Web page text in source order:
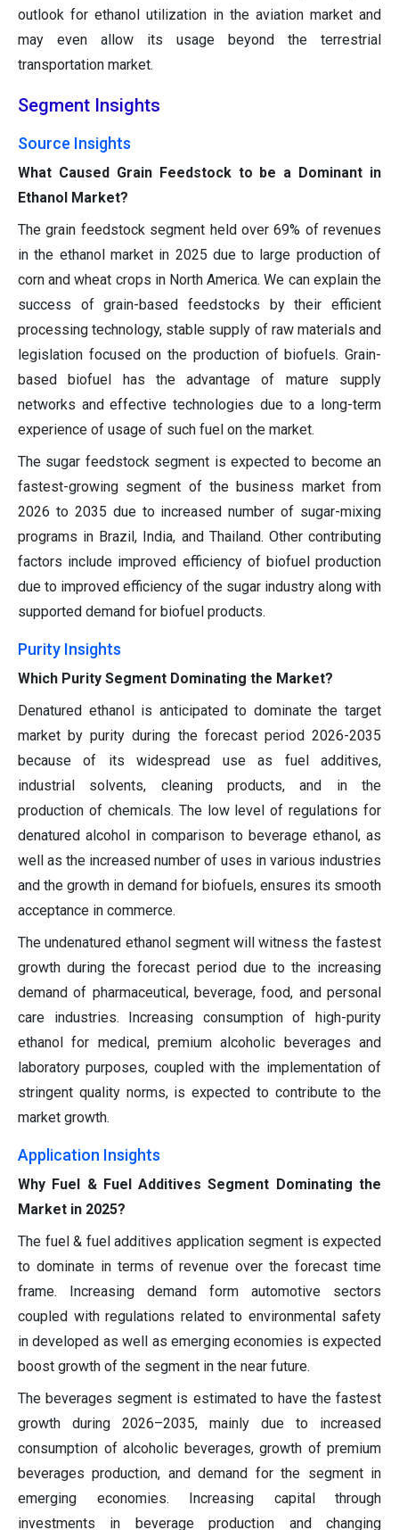
outlook for ethanol utilization in the aviation market and
may even allow its usage beyond the terrestrial
transportation market.
Segment Insights
Source Insights
What Caused Grain Feedstock to be a Dominant in
Ethanol Market?
The grain feedstock segment held over 69% of revenues
in the ethanol market in 2025 due to large production of
corn and wheat crops in North America. We can explain the
success of grain-based feedstocks by their efficient
processing technology, stable supply of raw materials and
legislation focused on the production of biofuels. Grain-
based biofuel has the advantage of mature supply
networks and effective technologies due to a long-term
experience of usage of such fuel on the market.
The sugar feedstock segment is expected to become an
fastest-growing segment of the business market from
2026 to 2035 due to increased number of sugar-mixing
programs in Brazil, India, and Thailand. Other contributing
factors include improved efficiency of biofuel production
due to improved efficiency of the sugar industry along with
supported demand for biofuel products.
Purity Insights
Which Purity Segment Dominating the Market?
Denatured ethanol is anticipated to dominate the target
market by purity during the forecast period 2026-2035
because of its widespread use as fuel additives,
industrial solvents, cleaning products, and in the
production of chemicals. The low level of regulations for
denatured alcohol in comparison to beverage ethanol, as
well as the increased number of uses in various industries
and the growth in demand for biofuels, ensures its smooth
acceptance in commerce.
The undenatured ethanol segment will witness the fastest
growth during the forecast period due to the increasing
demand of pharmaceutical, beverage, food, and personal
care industries. Increasing consumption of high-purity
ethanol for medical, premium alcoholic beverages and
laboratory purposes, coupled with the implementation of
stringent quality norms, is expected to contribute to the
market growth.
Application Insights
Why Fuel & Fuel Additives Segment Dominating the
Market in 2025?
The fuel & fuel additives application segment is expected
to dominate in terms of revenue over the forecast time
frame. Increasing demand form automotive sectors
coupled with regulations related to environmental safety
in developed as well as emerging economies is expected
boost growth of the segment in the near future.
The beverages segment is estimated to have the fastest
growth during 2026–2035, mainly due to increased
consumption of alcoholic beverages, growth of premium
beverages production, and demand for the segment in
emerging economies. Increasing capital through
investments in beverage production and changing